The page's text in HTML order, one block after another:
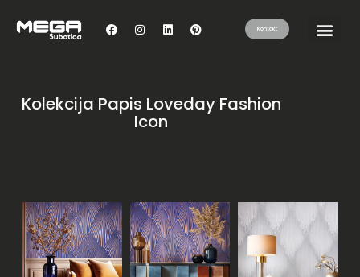
Kontakt
Kolekcija Papis Loveday Fashion
Icon